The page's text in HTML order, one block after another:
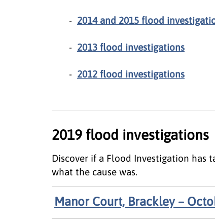
2014 and 2015 flood
2013 flood investigations
2012 flood investigations
2019 flood investigations
Discover if a Flood Investigation has
what the cause was.
Manor Court, Brackley –